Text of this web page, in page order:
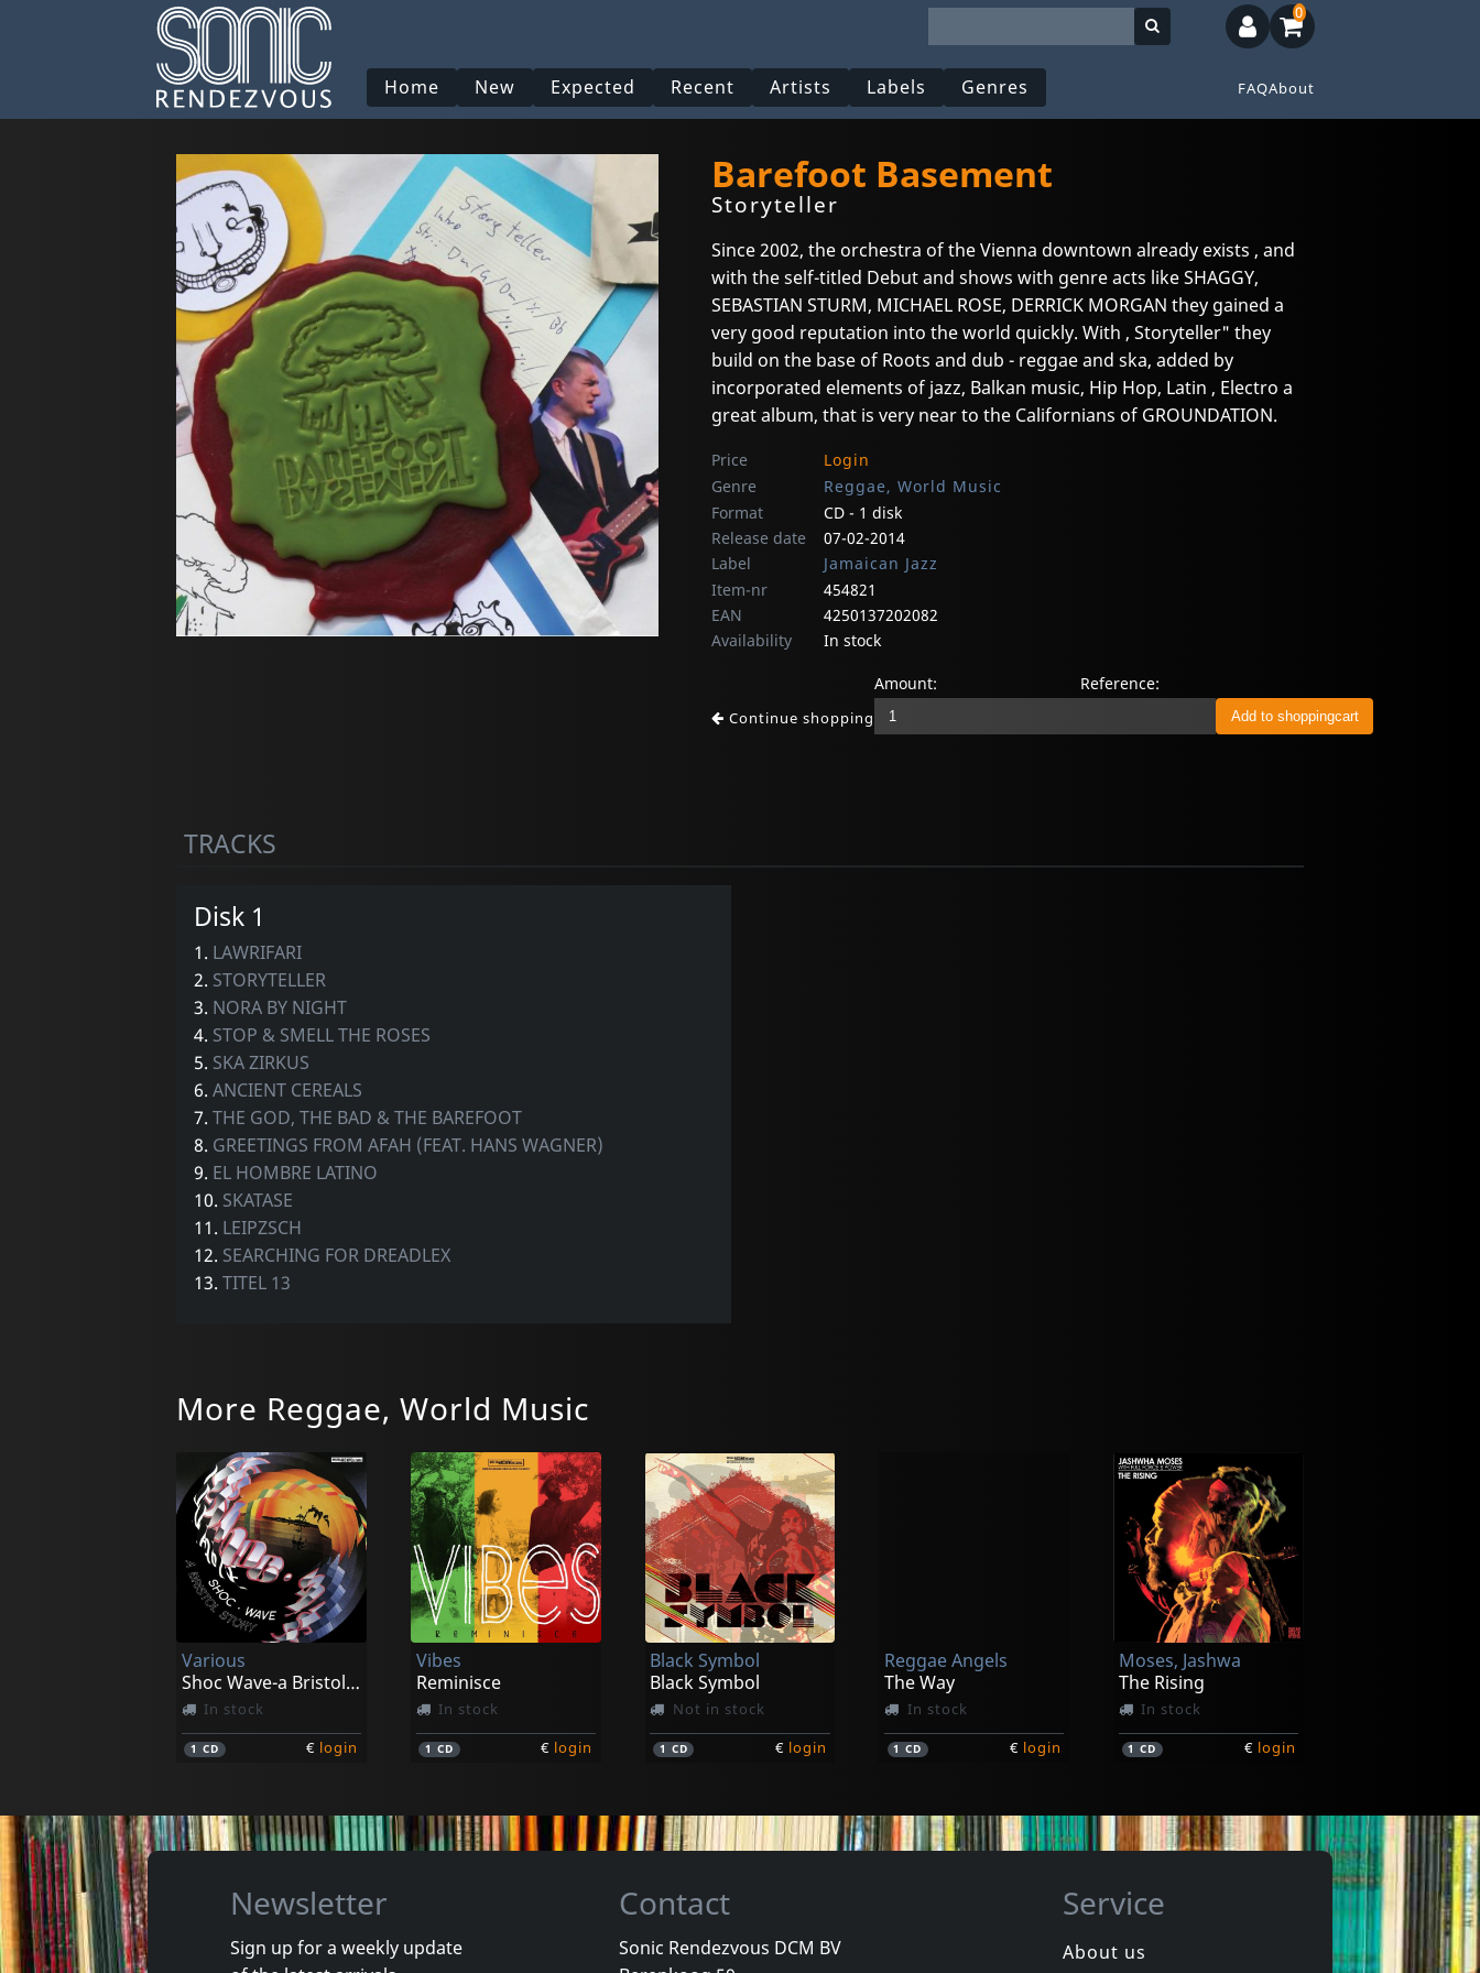
Home New Expected Recent Artists Labels Genres FAQAbout
0
Barefoot Basement
Storyteller
Since 2002, the orchestra of the Vienna downtown already exists , and
with the self-titled Debut and shows with genre acts like SHAGGY,
SEBASTIAN STURM, MICHAEL ROSE, DERRICK MORGAN they gained a
very good reputation into the world quickly. With , Storyteller" they
build on the base of Roots and dub - reggae and ska, added by
incorporated elements of jazz, Balkan music, Hip Hop, Latin , Electro a
great album, that is very near to the Californians of GROUNDATION.
Price
Login
Genre
Reggae, World Music
Format
CD - 1 disk
Release date
07-02-2014
Label
Jamaican Jazz
Item-nr
454821
EAN
4250137202082
Availability
In stock
Continue shopping
Amount: Reference:
TRACKS
Disk 1
1. LAWRIFARI
2. STORYTELLER
3. NORA BY NIGHT
4. STOP & SMELL THE ROSES
5. SKA ZIRKUS
6. ANCIENT CEREALS
7. THE GOD, THE BAD & THE BAREFOOT
8. GREETINGS FROM AFAH (FEAT. HANS WAGNER)
9. EL HOMBRE LATINO
10. SKATASE
11. LEIPZSCH
12. SEARCHING FOR DREADLEX
13. TITEL 13
More Reggae, World Music
Various
Shoc Wave-a Bristol Story
In stock
1CD € login
Vibes
Reminisce
In stock
1 CD € login
Black Symbol
Black Symbol
Not in stock
1 CD € login
Reggae Angels
The Way
In stock
1CD € login
Moses, Jashwa
The Rising
In stock
1CD € login
Newsletter
Sign up for a weekly update
Contact
Sonic Rendezvous DCM BV
Service
About us